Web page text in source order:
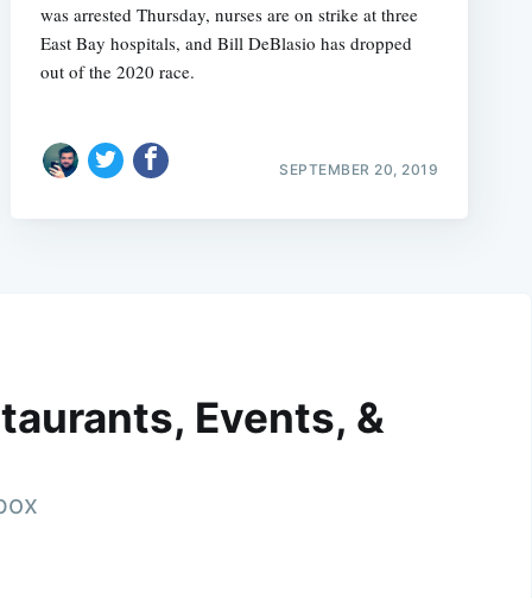
was arrested Thursday, nurses are on strike at three
East Bay hospitals, and Bill DeBlasio has dropped
out of the 2020 race.
SEPTEMBER 20, 2019
Events, &